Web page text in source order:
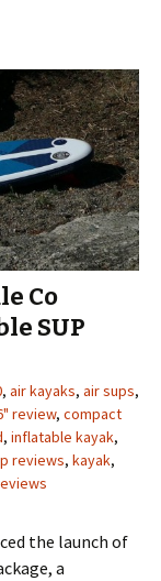
Co
SUP
, air kayaks, air sups,
review, compact
, inflatable kayak,
reviews, kayak,
the launch of
a